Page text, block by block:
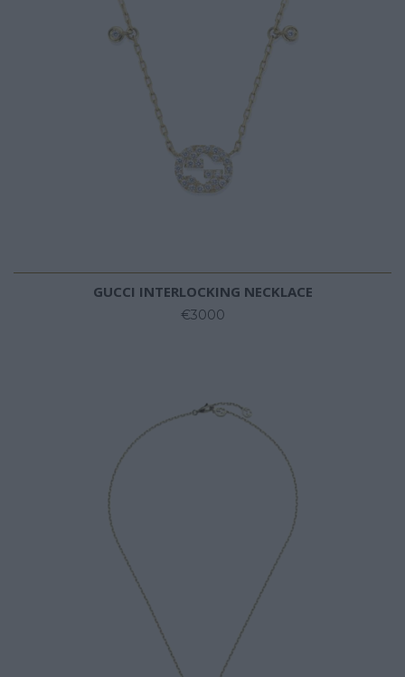
GUCCI INTERLOCKING NECKLACE
€3000